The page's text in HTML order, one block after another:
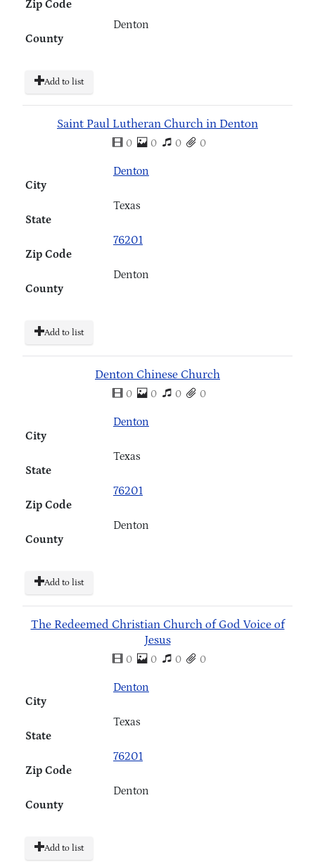
Zip Code
County
Denton
Add to list
Saint Paul Lutheran Church in Denton
0 0 0 0
City
Denton
State
Texas
Zip Code
76201
County
Denton
Add to list
Denton Chinese Church
0 0 0 0
City
Denton
State
Texas
Zip Code
76201
County
Denton
Add to list
The Redeemed Christian Church of God Voice of
Jesus
0 0 0 0
City
Denton
State
Texas
Zip Code
76201
County
Denton
Add to list